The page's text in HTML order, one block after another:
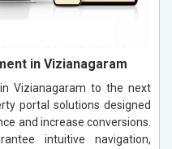
in Vizianagaram
Vizianagaram to the next
portal solutions designed
and increase conversions.
intuitive navigation,